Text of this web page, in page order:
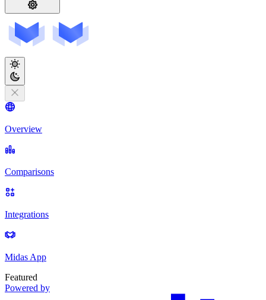
Overview
Comparisons
Integrations
Midas App
Featured
Powered by